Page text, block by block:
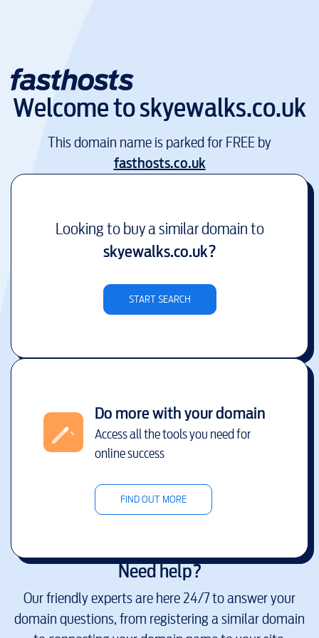
Welcome toskyewalks.co.uk
This domain name is parked for FREE by
fasthosts.co.uk
Looking to buy a similar domain to
skyewalks.co.uk?
START SEARCH
Do more with your domain
Access all the tools you need for
online success
FIND OUT MORE
Need help?
Our friendly experts are here 24/7 to answer your
domain questions, from registering a similar domain